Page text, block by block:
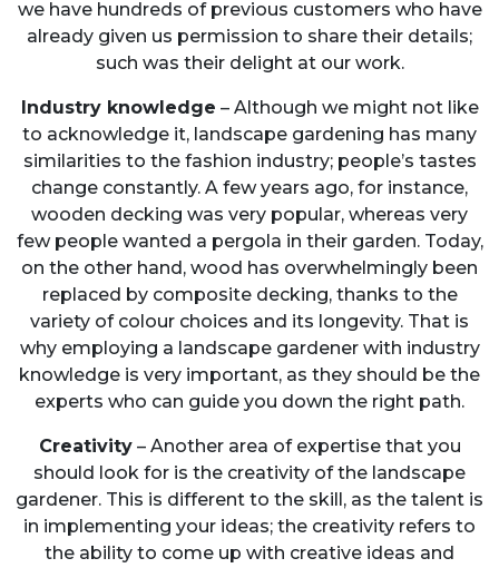
we have hundreds of previous customers who have
already given us permission to share their details;
such was their delight at our work.
Industry knowledge – Although we might not like
to acknowledge it, landscape gardening has many
similarities to the fashion industry; people’s tastes
change constantly. A few years ago, for instance,
wooden decking was very popular, whereas very
few people wanted a pergola in their garden. Today,
on the other hand, wood has overwhelmingly been
replaced by composite decking, thanks to the
variety of colour choices and its longevity. That is
why employing a landscape gardener with industry
knowledge is very important, as they should be the
experts who can guide you down the right path.
Creativity– Another area of expertise that you
should look for is the creativity of the landscape
gardener. This is different to the skill, as the talent is
in implementing your ideas; the creativity refers to
the ability to come up with creative ideas and